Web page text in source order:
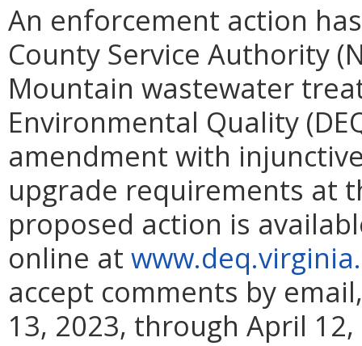
An enforcement action
County Service Authority
Mountain wastewater
Environmental Quality
amendment with
upgrade requirements at
proposed action is
online at
accept comments by
13, 2023, through April 12,